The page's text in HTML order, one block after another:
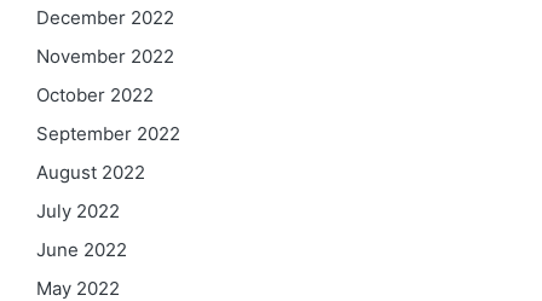
December 2022
November 2022
October 2022
September 2022
August 2022
July 2022
June 2022
May 2022